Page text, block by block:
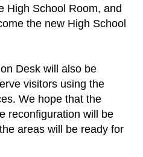
High School Room, and
the new High School
Desk will also be
visitors using the
We hope that the
reconfiguration will be
areas will be ready for